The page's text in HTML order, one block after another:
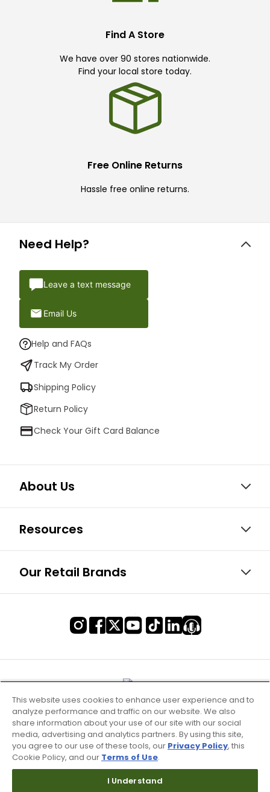
Find A Store
We have over 90 stores nationwide.
Find your local store today.
Free Online Returns
Hassle free online returns.
Need Help?
Leave a text message
Email Us
Help and FAQs
Track My Order
Shipping Policy
Return Policy
Check Your Gift Card Balance
About Us
Resources
Our Retail Brands
Terms of Use & Service
This website uses cookies to enhance user experience and to
analyze performance and traffic on our website. We also
share information about your use of our site with our social
media, advertising and analytics partners. By using this site,
you agree to our use of these tools, our Privacy Policy, this
Cookie Policy, and our Terms of Use.
I Understand